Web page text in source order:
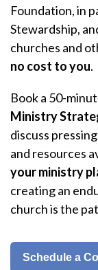
Foundation, in
Stewardship,
churches and
no cost to you.
Book a 50-
Ministry
discuss
and resources
your ministry
creating an
church is the
Schedule a